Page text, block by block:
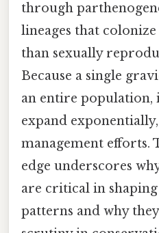
through
lineages that
than sexually
Because a single
an entire population,
expand
management efforts.
edge underscores
are critical in
patterns and why